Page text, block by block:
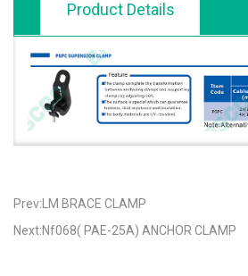
Product Details
Prev:LM BRACE CLAMP
Next:Nf068( PAE-25A) ANCHOR CLAMP